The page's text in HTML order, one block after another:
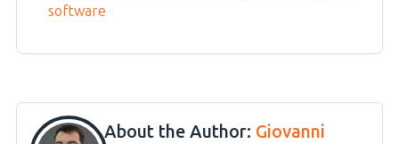
software
About the Author: Giovanni